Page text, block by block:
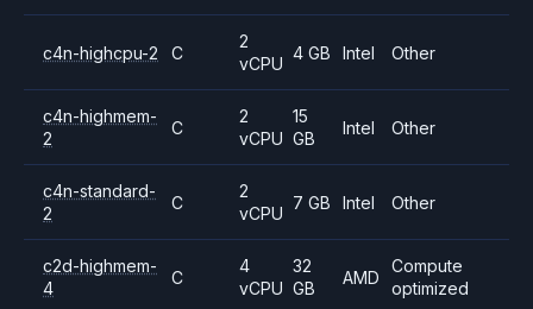
c4n-highcpu-2 C
2
vCPU
4 GB Intel Other
c4n-highmem-
2
C
2
vCPU
15
GB
Intel Other
c4n-standard-
2
C
2
vCPU
7 GB Intel Other
c2d-highmem-
4
C
4
vCPU
32
GB
AMD
Compute
optimized